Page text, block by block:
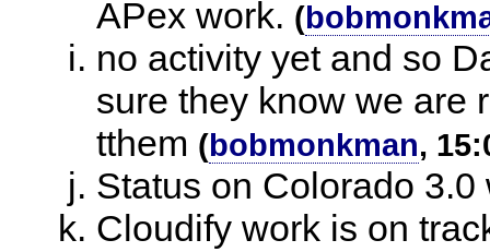
APex work. (
no activity yet and so
sure they know we are
tthem (bobmonkman,
Status on Colorado 3.0
Cloudify work is on